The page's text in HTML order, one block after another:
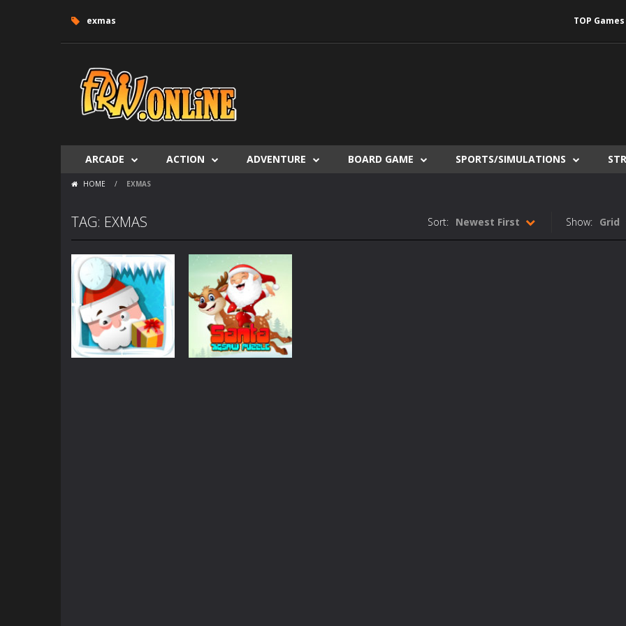
exmas TOP Games
ARCADE ACTION ADVENTURE BOARD GAME SPORTS/SIMULATIONS
HOME / EXMAS
TAG: EXMAS Show: Grid
Sort: Newest First